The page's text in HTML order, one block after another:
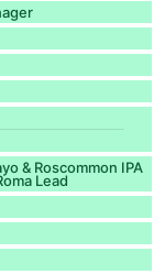
& Roscommon IPA
Lead